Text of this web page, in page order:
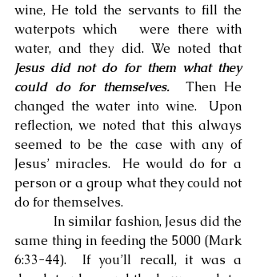
wine, He told the servants to fill the
waterpots which   were there with
Jesus did not do for them what they
could do for themselves.
  Then He
changed the water into wine.  Upon
reflection, we noted that this always
seemed to be the case with any of
Jesus’ miracles.  He would do for a
person or a group what they could not
do for themselves.
same thing in feeding the 5000 (Mark
6:33-44).  If you’ll recall, it was a